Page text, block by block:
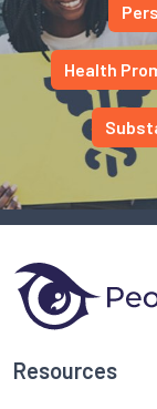
Health
Resources